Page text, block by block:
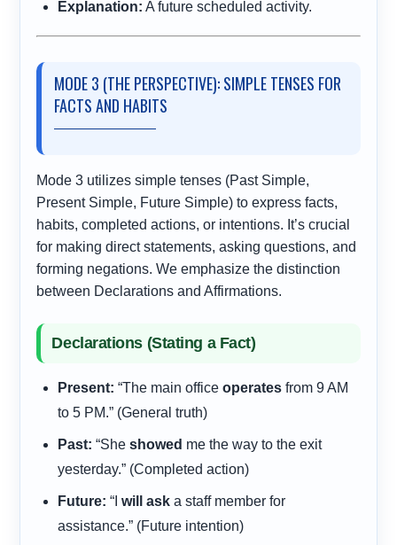
Explanation: A future scheduled activity.
MODE 3 (THE PERSPECTIVE): SIMPLE TENSES FOR
FACTS AND HABITS
Mode 3 utilizes simple tenses (Past Simple,
Present Simple, Future Simple) to express facts,
habits, completed actions, or intentions. It’s crucial
for making direct statements, asking questions, and
forming negations. We emphasize the distinction
between Declarations and Affirmations.
Declarations (Stating a Fact)
Present: “The main officeoperates from 9 AM
to 5 PM.” (General truth)
Past: “Sheshowed me the way to the exit
yesterday.” (Completed action)
Future: “Iwill ask a staff member for
assistance.” (Future intention)